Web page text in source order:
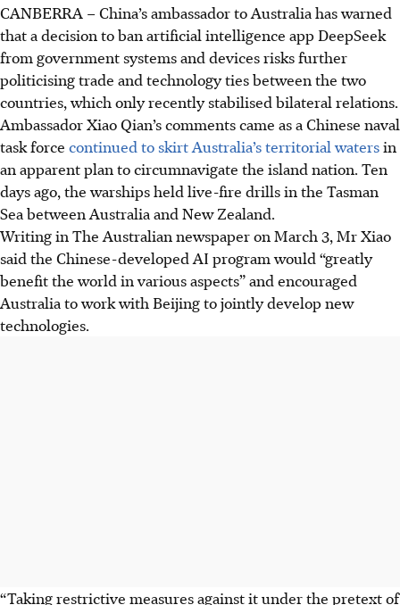
CANBERRA –China’s ambassador to Australia has warned
that a decision to ban artificial intelligence app DeepSeek
from government systems and devices risks further
politicising trade and technology ties between the two
countries, which only recently stabilised bilateral relations.
Ambassador Xiao Qian’s comments came as a Chinese naval
task force continued to skirt Australia’s territorial watersin
an apparent plan to circumnavigate the island nation. Ten
days ago, the warships held live-fire drills in the Tasman
Sea between Australia and New Zealand.
Writing in The Australian newspaper on March 3, Mr Xiao
said the Chinese-developed AI program would “greatly
benefit the world in various aspects” and encouraged
Australia to work with Beijing to jointly develop new
technologies.
“Taking restrictive measures against it under the pretext of